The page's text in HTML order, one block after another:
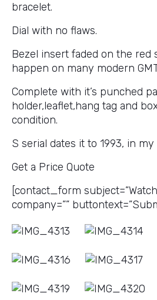
bracelet.
Dial with no flaws.
Bezel insert faded on the red
happen on many modern
Complete with it’s punched
holder,leaflet,hang tag and
condition.
S serial dates it to 1993, in my
Get a Price Quote
[contact_form
company=””